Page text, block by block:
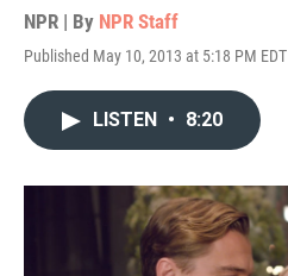
NPR | By NPR Staff
Published May 10, 2013 at 5:18 PM EDT
LISTEN • 8:20